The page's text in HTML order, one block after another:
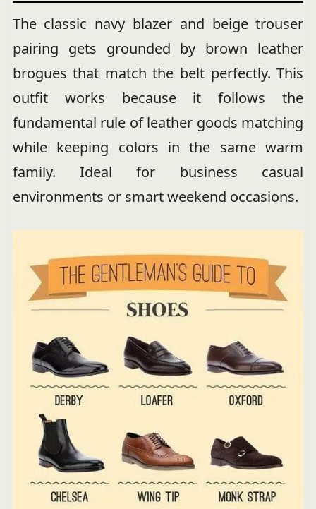
The classic navy blazer and beige trouser
pairing gets grounded by brown leather
brogues that match the belt perfectly. This
outfit works because it follows the
fundamental rule of leather goods matching
while keeping colors in the same warm
family. Ideal for business casual
environments or smart weekend occasions.